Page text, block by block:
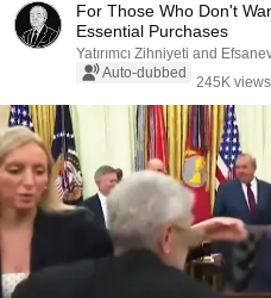
For Those Who Don't
Essential Purchases
Yatırımcı Zihniyeti
Auto-dubbed
245K views